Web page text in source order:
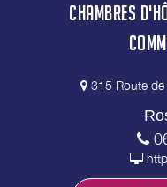
CHAMBRES
315 Route